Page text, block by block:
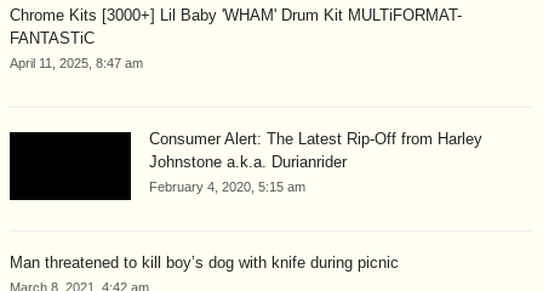
Chrome Kits [3000+] Lil Baby 'WHAM' Drum Kit MULTiFORMAT-
FANTASTiC
April 11, 2025, 8:47 am
Consumer Alert: The Latest Rip-Off from Harley
Johnstone a.k.a. Durianrider
February 4, 2020, 5:15 am
Man threatened to kill boy’s dog with knife during picnic
March 8, 2021, 4:42 am